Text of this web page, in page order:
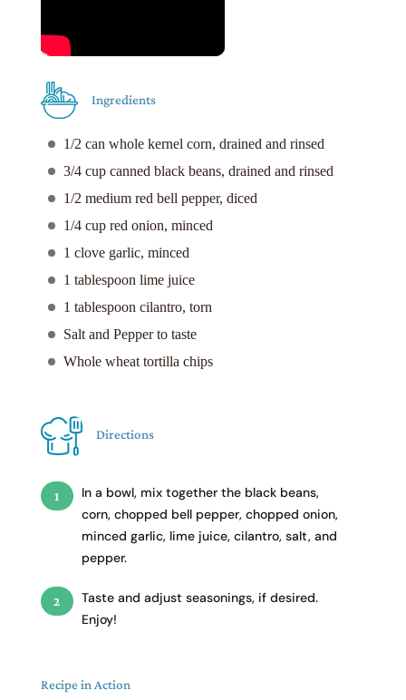
Ingredients
1/2 can whole kernel corn, drained and rinsed
3/4 cup canned black beans, drained and rinsed
1/2 medium red bell pepper, diced
1/4 cup red onion, minced
1 clove garlic, minced
1 tablespoon lime juice
1 tablespoon cilantro, torn
Salt and Pepper to taste
Whole wheat tortilla chips
Directions
In a bowl, mix together the black beans,
corn, chopped bell pepper, chopped onion,
minced garlic, lime juice, cilantro, salt, and
pepper.
Taste and adjust seasonings, if desired.
Enjoy!
Recipe in Action